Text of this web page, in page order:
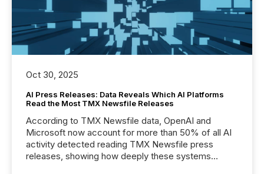
Oct 30, 2025
AI Press Releases: Data Reveals Which AI Platforms
Read the Most TMX Newsfile Releases
According to TMX Newsfile data, OpenAI and
Microsoft now account for more than 50% of all AI
activity detected reading TMX Newsfile press
releases, showing how deeply these systems